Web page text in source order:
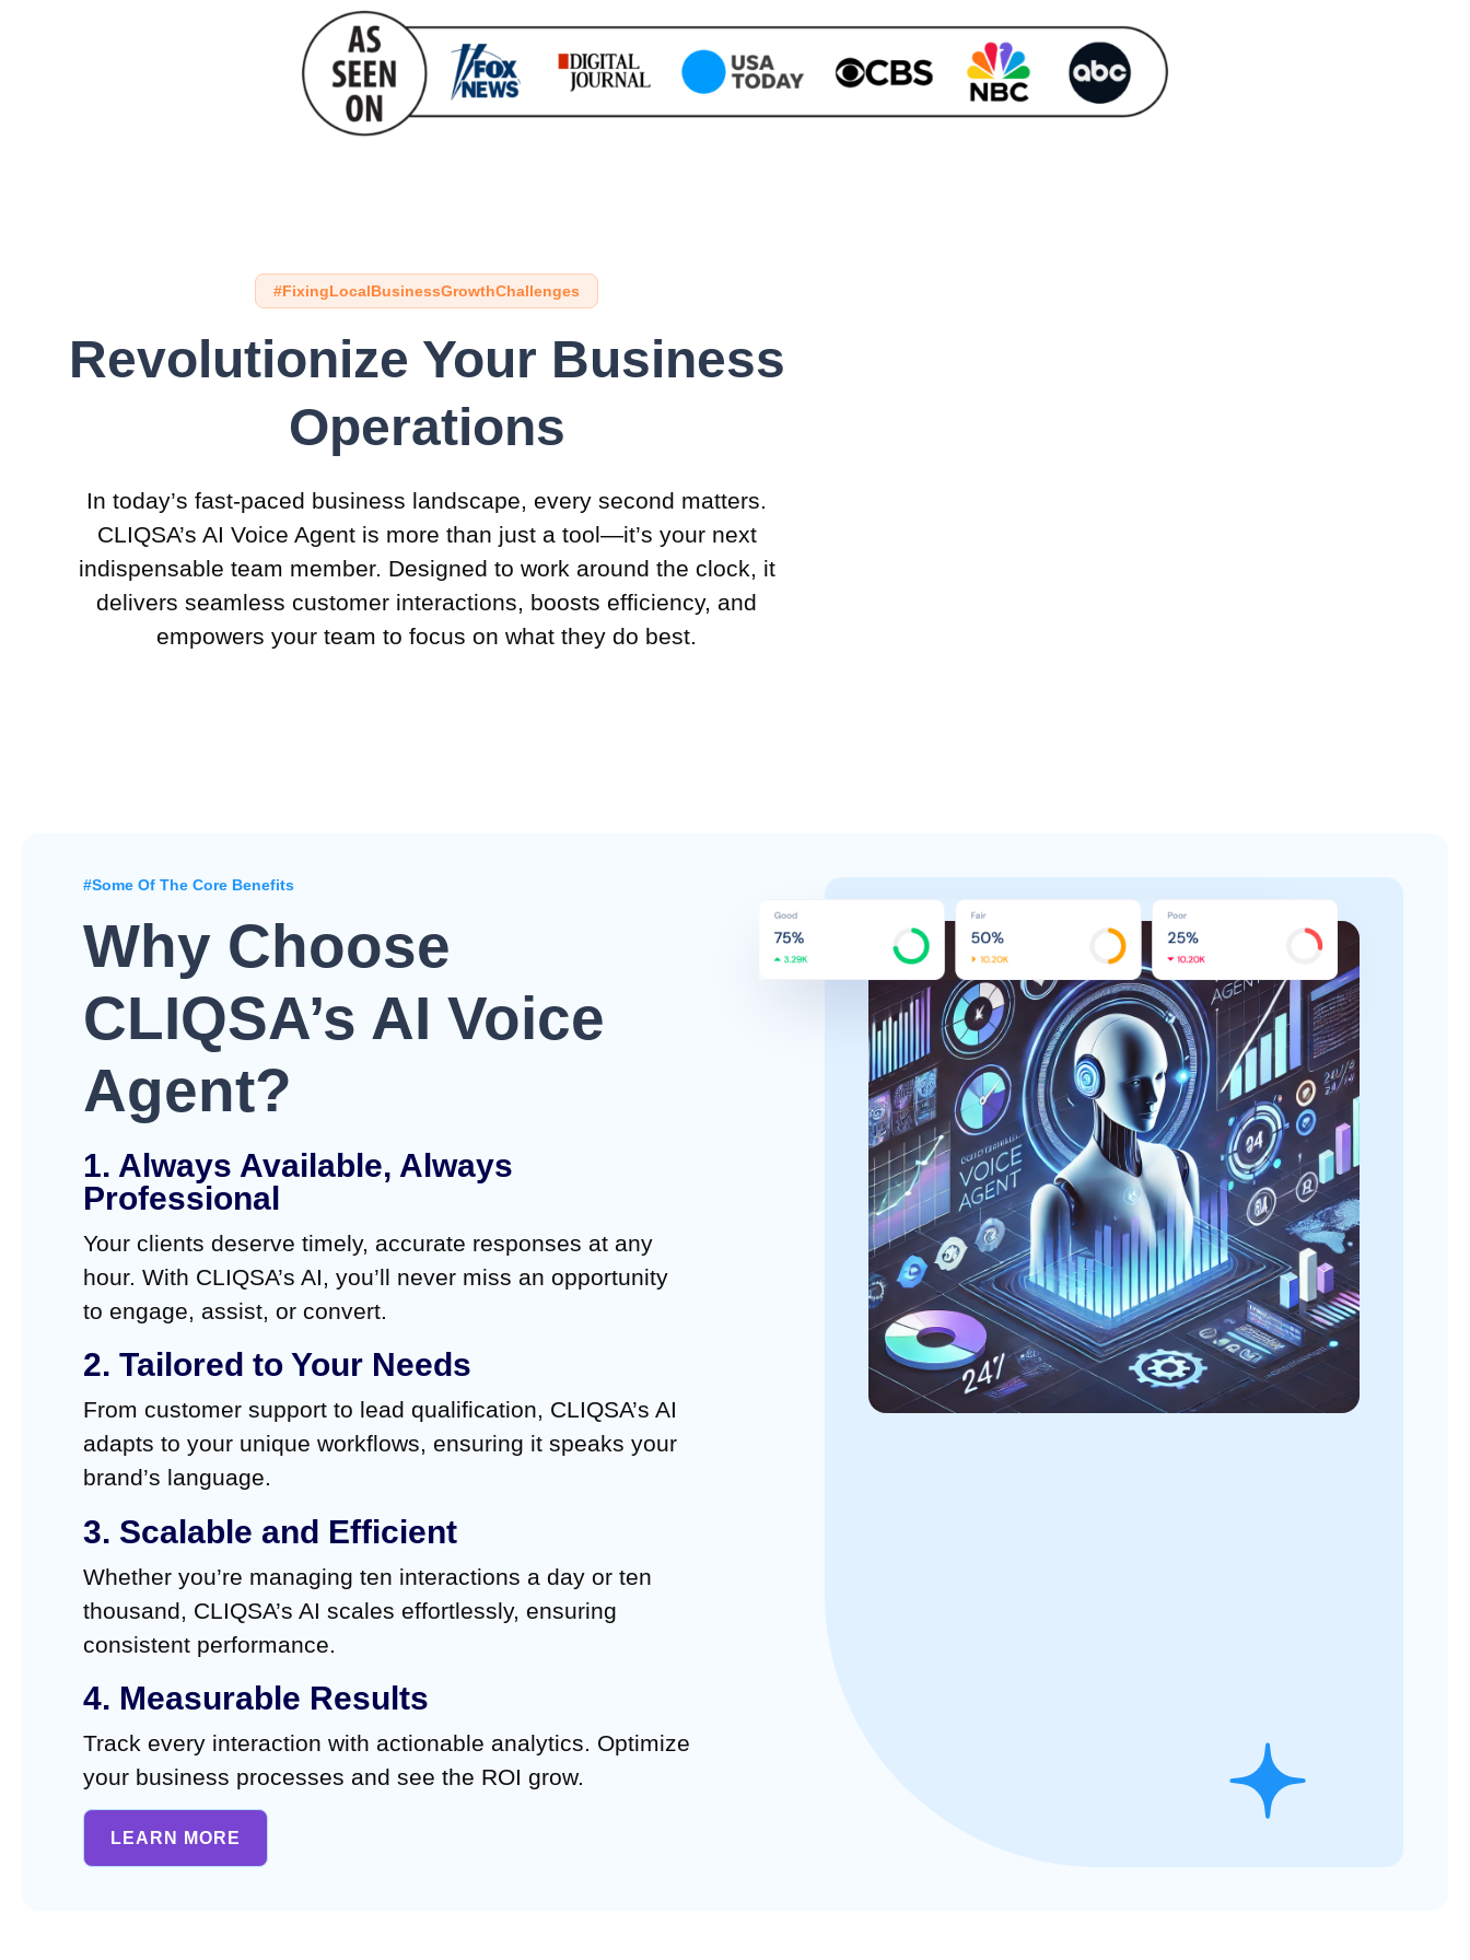
#FixingLocalBusinessGrowthChallenges
Revolutionize Your Business
Operations
In today’s fast-paced business landscape, every second matters.
CLIQSA’s AI Voice Agent is more than just a tool—it’s your next
indispensable team member. Designed to work around the clock, it
delivers seamless customer interactions, boosts efficiency, and
empowers your team to focus on what they do best.
#Some Of The Core Benefits
Why Choose
CLIQSA’s AI Voice
Agent?
1. Always Available, Always
Professional
Your clients deserve timely, accurate responses at any
hour. With CLIQSA’s AI, you’ll never miss an opportunity
to engage, assist, or convert.
2. Tailored to Your Needs
From customer support to lead qualification, CLIQSA’s AI
adapts to your unique workflows, ensuring it speaks your
brand’s language.
3. Scalable and Efficient
Whether you’re managing ten interactions a day or ten
thousand, CLIQSA’s AI scales effortlessly, ensuring
consistent performance.
4. Measurable Results
Track every interaction with actionable analytics. Optimize
your business processes and see the ROI grow.
LEARN MORE